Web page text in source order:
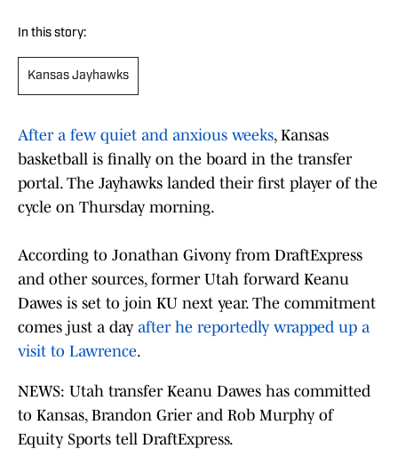
In this story:
Kansas Jayhawks
After a few quiet and anxious weeks, Kansas
basketball is finally on the board in the transfer
portal. The Jayhawks landed their first player of the
cycle on Thursday morning.
According to Jonathan Givony from DraftExpress
and other sources, former Utah forward Keanu
Dawes is set to join KU next year. The commitment
comes just a day after he reportedly wrapped up a
visit to Lawrence.
NEWS: Utah transfer Keanu Dawes has committed
to Kansas, Brandon Grier and Rob Murphy of
Equity Sports tell DraftExpress.